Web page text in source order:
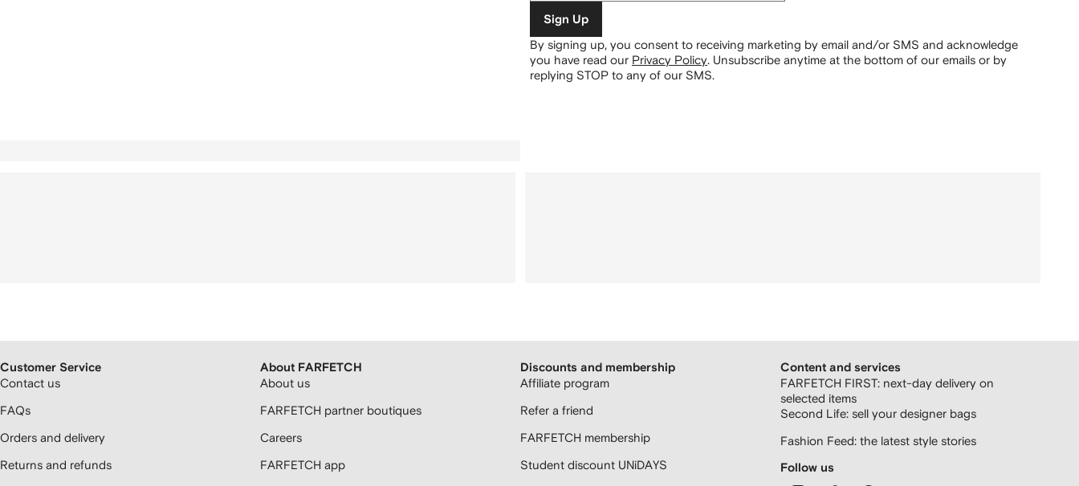
Sign Up
By signing up, you consent to receiving marketing by email and/or SMS and acknowledge
you have read our Privacy Policy. Unsubscribe anytime at the bottom of our emails or by
replying STOP to any of our SMS.
Customer Service
Contact us
FAQs
Orders and delivery
Returns and refunds
About FARFETCH
About us
FARFETCH partner boutiques
Careers
FARFETCH app
Discounts and membership
Affiliate program
Refer a friend
FARFETCH membership
Student discount UNiDAYS
Content and services
FARFETCH FIRST: next-day delivery on
selected items
Second Life: sell your designer bags
Fashion Feed: the latest style stories
Follow us